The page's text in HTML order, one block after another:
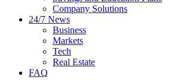
Company Solutions
24/7 News
Business
Markets
Tech
Real Estate
FAQ